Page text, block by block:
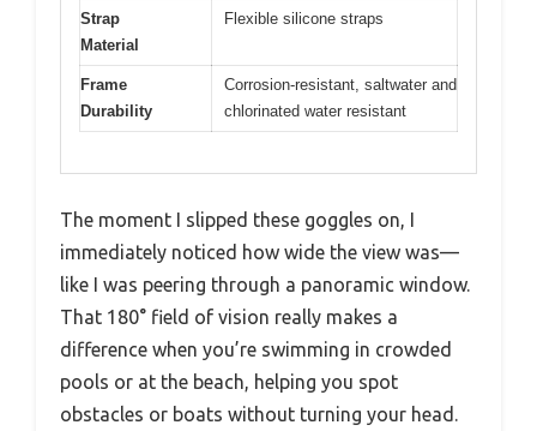
Strap
Material
Flexible silicone straps
Frame
Durability
Corrosion-resistant, saltwater and
chlorinated water resistant
The moment I slipped these goggles on, I
immediately noticed how wide the view was—
like I was peering through a panoramic window.
That 180° field of vision really makes a
difference when you’re swimming in crowded
pools or at the beach, helping you spot
obstacles or boats without turning your head.